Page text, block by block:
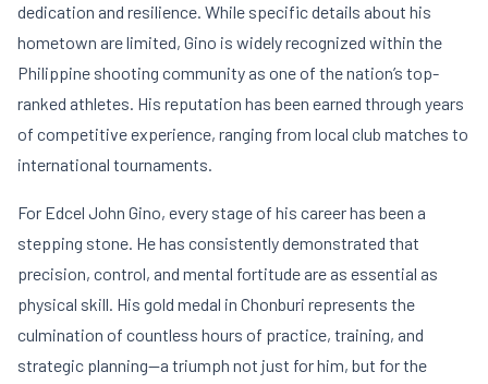
dedication and resilience. While specific details about his
hometown are limited, Gino is widely recognized within the
Philippine shooting community as one of the nation’s top-
ranked athletes. His reputation has been earned through years
of competitive experience, ranging from local club matches to
international tournaments.
For Edcel John Gino, every stage of his career has been a
stepping stone. He has consistently demonstrated that
precision, control, and mental fortitude are as essential as
physical skill. His gold medal in Chonburi represents the
culmination of countless hours of practice, training, and
strategic planning—a triumph not just for him, but for the